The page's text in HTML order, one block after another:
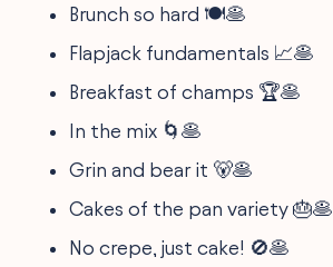
Brunch so hard 🍽️🥞
Flapjack fundamentals 📈🥞
Breakfast of champs 🏆🥞
In the mix 🌀🥞
Grin and bear it 🐻🥞
Cakes of the pan variety 🎂🥞
No crepe, just cake! 🚫🥞